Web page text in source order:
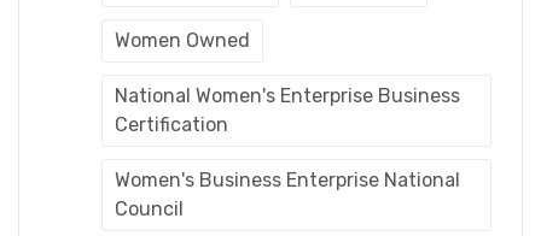
Women Owned
National Women's Enterprise Business
Certification
Women's Business Enterprise National
Council